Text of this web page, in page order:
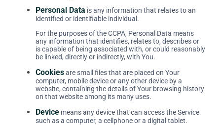
Personal Data is any information that relates to an
identified or identifiable individual.
For the purposes of the CCPA, Personal Data means
any information that identifies, relates to, describes or
is capable of being associated with, or could reasonably
be linked, directly or indirectly, with You.
Cookiesare small files that are placed on Your
computer, mobile device or any other device by a
website, containing the details of Your browsing history
on that website among its many uses.
Device means any device that can access the Service
such as a computer, a cellphone or a digital tablet.